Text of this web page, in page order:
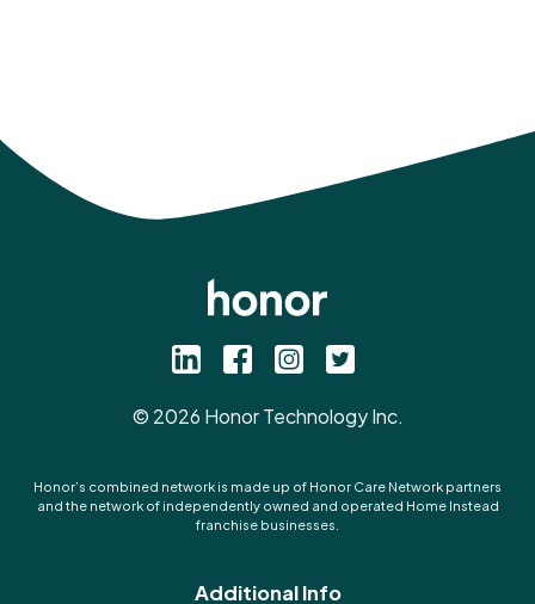
© 2026 Honor Technology Inc.
Honor’s combined network is made up of Honor Care Network partners
and the network of independently owned and operated Home Instead
franchise businesses.
Additional Info